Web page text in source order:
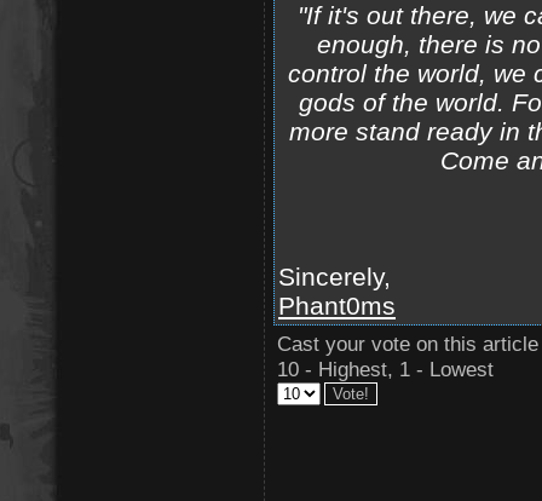
"If it's out there, we
enough, there is
control the world, we
gods of the world.
more stand ready in
Come
Sincerely,
Phant0ms
Cast your vote on this article
10 - Highest, 1 - Lowest